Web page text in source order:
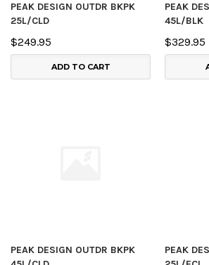
PEAK DESIGN OUTDR BKPK
25L/CLD
$249.95
ADD TO CART
PEAK
45L/BLK
$329.95
PEAK DESIGN OUTDR BKPK
PEAK